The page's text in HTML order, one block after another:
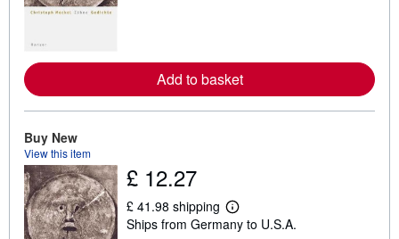
a
b
o
p
n
Add to basket
Buy New
View this item
£ 12.27
£ 41.98 shipping
L
e
Ships from Germany to U.S.A.